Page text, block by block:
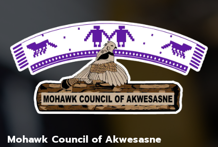
Mohawk Council of Akwesasne